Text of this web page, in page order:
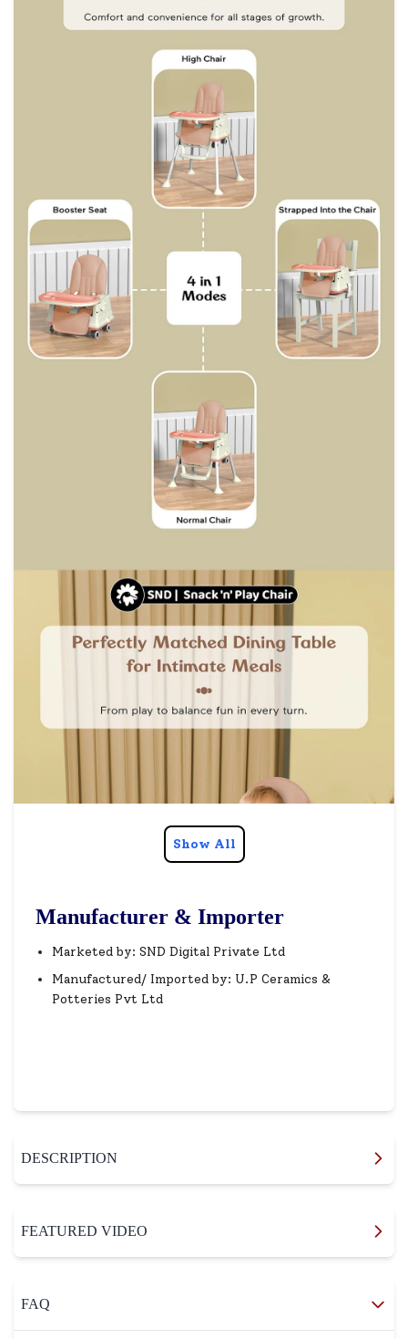
Show All
Manufacturer & Importer
Marketed by: SND Digital Private Ltd
Manufactured/ Imported by: U.P Ceramics &
Potteries Pvt Ltd
DESCRIPTION
FEATURED VIDEO
FAQ